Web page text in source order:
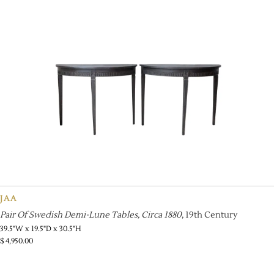
JAA
Pair Of Swedish Demi-Lune Tables, Circa 1880, 19th Century
39.5"W x 19.5"D x 30.5"H
$4,950.00